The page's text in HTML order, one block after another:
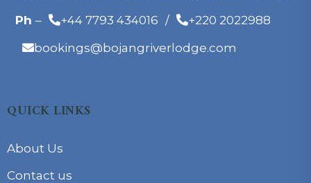
Ph – +44 7793 434016 /
+220 2022988
bookings@bojangriverlodge.com
QUICK LINKS
About Us
Contact us